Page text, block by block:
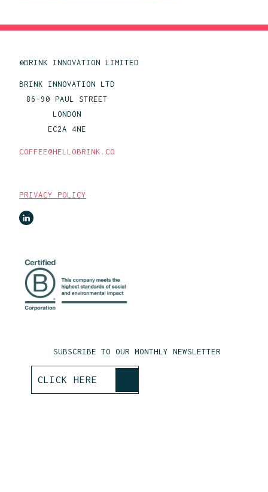
©BRINK INNOVATION LIMITED
BRINK INNOVATION LTD
86-90 PAUL STREET
LONDON
EC2A 4NE
COFFEE@HELLOBRINK.CO
PRIVACY POLICY
SUBSCRIBE TO OUR MONTHLY NEWSLETTER
CLICK HERE